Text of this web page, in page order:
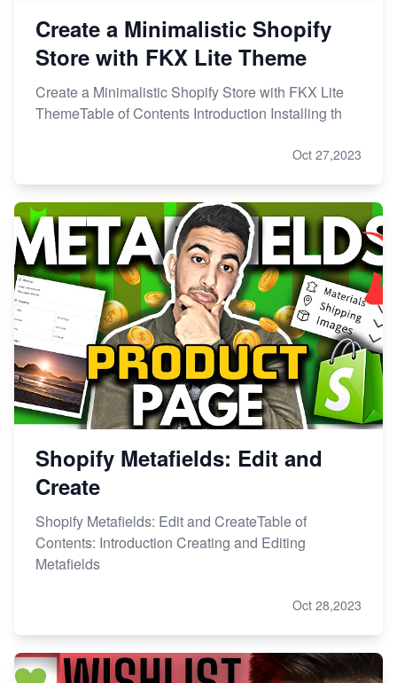
Create a Minimalistic Shopify
Store with FKX Lite Theme
Create a Minimalistic Shopify Store with FKX Lite
ThemeTable of Contents Introduction Installing th
Oct 27,2023
Shopify Metafields: Edit and
Create
Shopify Metafields: Edit and CreateTable of
Contents: Introduction Creating and Editing
Metafields
Oct 28,2023